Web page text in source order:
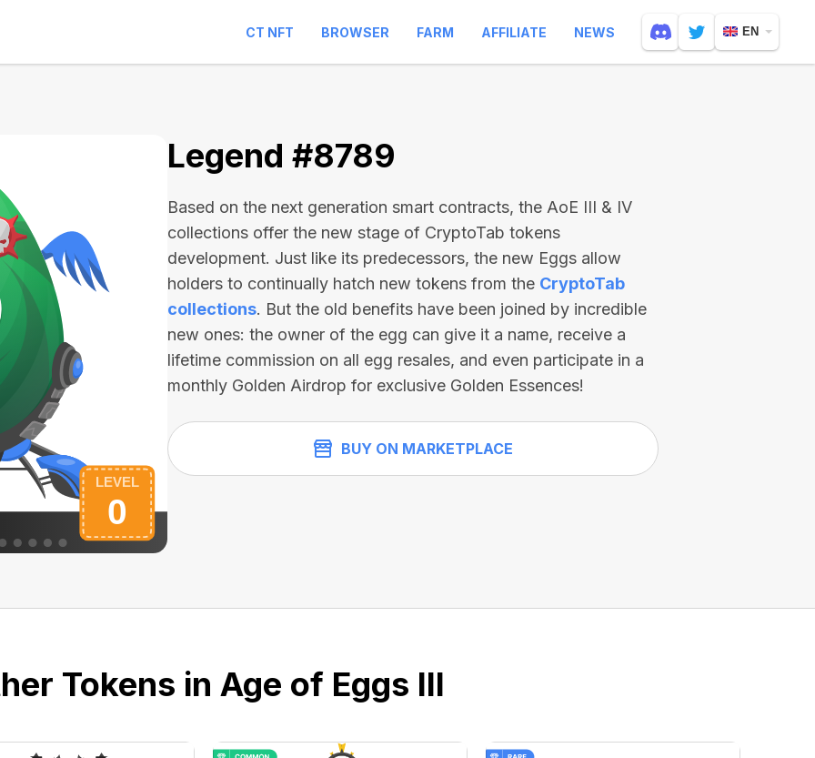
CT NFT BROWSER FARM AFFILIATE NEWS EN
Legend #8789
Based on the next generation smart contracts, the AoE III & IV
collections offer the new stage of CryptoTab tokens
development. Just like its predecessors, the new Eggs allow
holders to continually hatch new tokens from the CryptoTab
collections. But the old benefits have been joined by incredible
new ones: the owner of the egg can give it a name, receive a
lifetime commission on all egg resales, and even participate in a
monthly Golden Airdrop for exclusive Golden Essences!
BUY ON MARKETPLACE
Tokens in Age of Eggs III